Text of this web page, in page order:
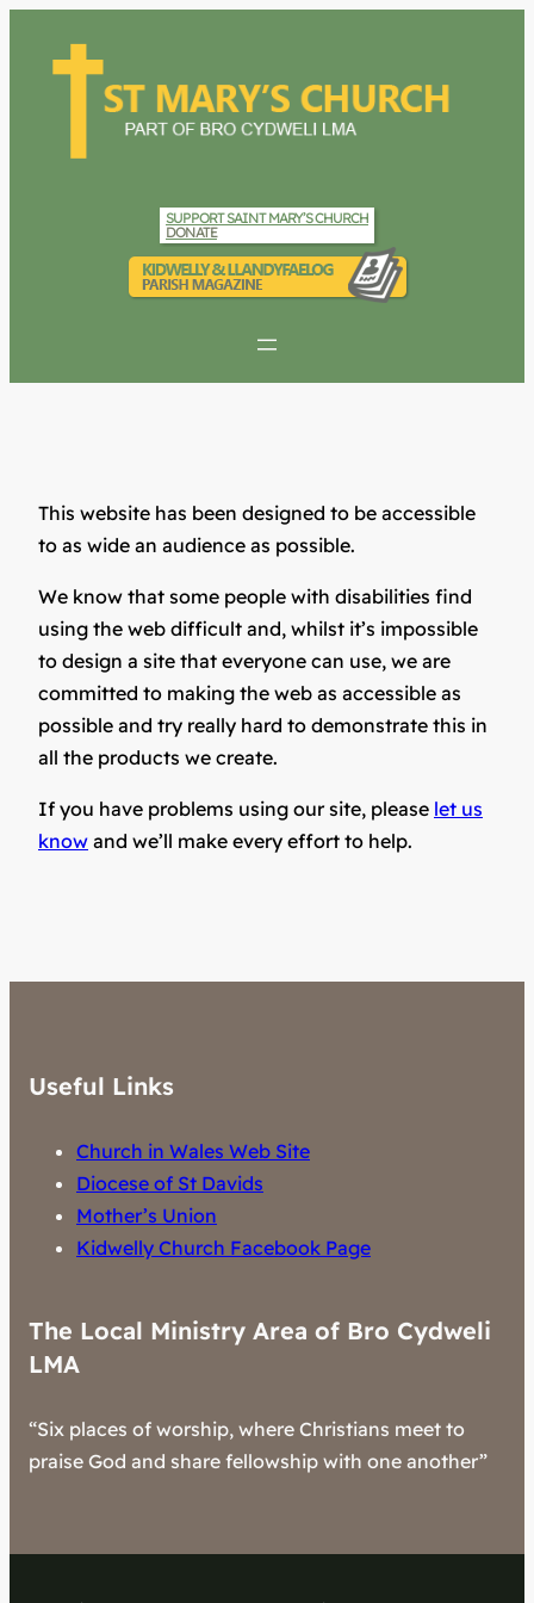
SUPPORT SAINT MARY’S CHURCH
DONATE
This website has been designed to be accessible
to as wide an audience as possible.
We know that some people with disabilities find
using the web difficult and, whilst it’s impossible
to design a site that everyone can use, we are
committed to making the web as accessible as
possible and try really hard to demonstrate this in
all the products we create.
If you have problems using our site, please let us
know and we’ll make every effort to help.
Useful Links
Church in Wales Web Site
Diocese of St Davids
Mother’s Union
Kidwelly Church Facebook Page
The Local Ministry Area of Bro Cydweli
LMA
“Six places of worship, where Christians meet to
praise God and share fellowship with one another”